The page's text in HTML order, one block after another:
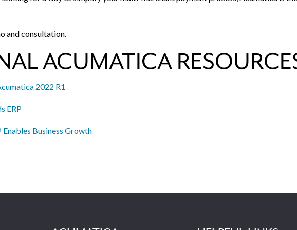
and consultation.
ACUMATICA
2022 R1
ERP
Business Growth